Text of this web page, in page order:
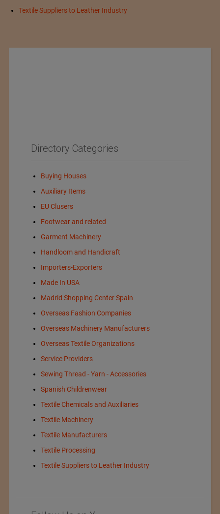
Textile Suppliers to Leather Industry
Directory Categories
Buying Houses
Auxiliary Items
EU Clusers
Footwear and related
Garment Machinery
Handloom and Handicraft
Importers-Exporters
Made In USA
Madrid Shopping Center Spain
Overseas Fashion Companies
Overseas Machinery Manufacturers
Overseas Textile Organizations
Service Providers
Sewing Thread - Yarn - Accessories
Spanish Childrenwear
Textile Chemicals and Auxiliaries
Textile Machinery
Textile Manufacturers
Textile Processing
Textile Suppliers to Leather Industry